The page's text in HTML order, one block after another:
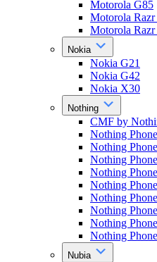
Motorola G85
Motorola
Motorola
Nokia
Nokia G21
Nokia G42
Nokia X30
Nothing
CMF by
Nothing
Nothing
Nothing
Nothing
Nothing
Nothing
Nothing
Nothing
Nothing
Nubia